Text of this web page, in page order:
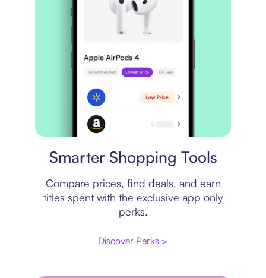
Smarter Shopping Tools
Compare prices, find deals, and earn
titles spent with the exclusive app only
perks.
Discover Perks >